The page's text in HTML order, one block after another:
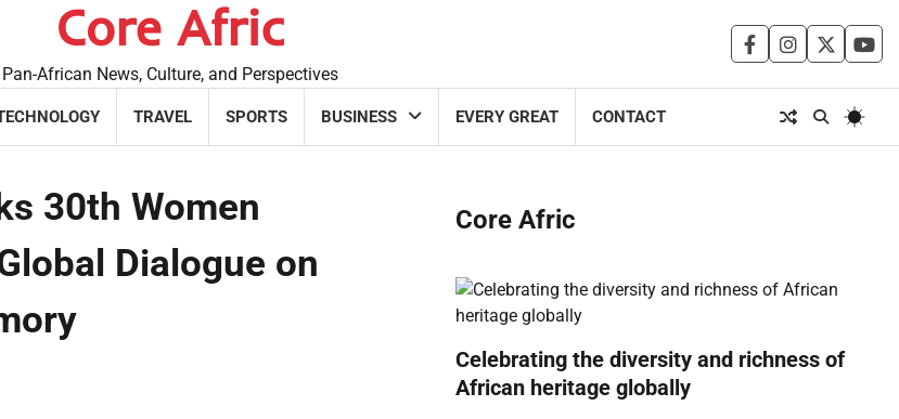
Core Afric
Pan-African News, Culture, and Perspectives
facebookinstagram
twitter
TRAVEL SPORTS BUSINESS EVERY GREAT CONTACT
30th Women
Dialogue on
Core Afric
Celebrating the diversity and richness of
African heritage globally